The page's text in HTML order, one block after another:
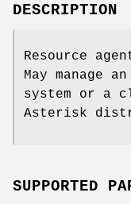
DESCRIPTION
Resource
May manage
system or a
Asterisk
SUPPORTED